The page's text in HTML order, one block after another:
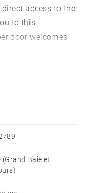
access to the
to this
door welcomes
covered lounge
is fitted with
(Grand Baie et